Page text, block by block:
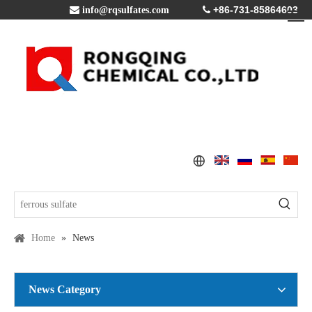
 info@rqsulfates.com  +86-731-85864603
Home » News
News Category
Copper Sulfate Pentahydrate MSDS